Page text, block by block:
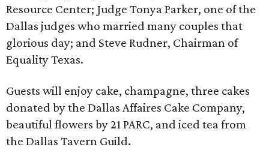
Resource Center; Judge Tonya Parker, one of the
Dallas judges who married many couples that
glorious day; and Steve Rudner, Chairman of
Equality Texas.
Guests will enjoy cake, champagne, three cakes
donated by the Dallas Affaires Cake Company,
beautiful flowers by 21 PARC, and iced tea from
the Dallas Tavern Guild.